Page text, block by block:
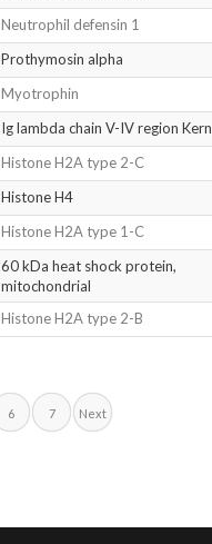
Neutrophil defensin 1
Prothymosin alpha
Myotrophin
Ig lambda chain V-IV region Kern
Histone H2A type 2-C
Histone H4
Histone H2A type 1-C
60 kDa heat shock protein,
mitochondrial
Histone H2A type 2-B
6 7 Next